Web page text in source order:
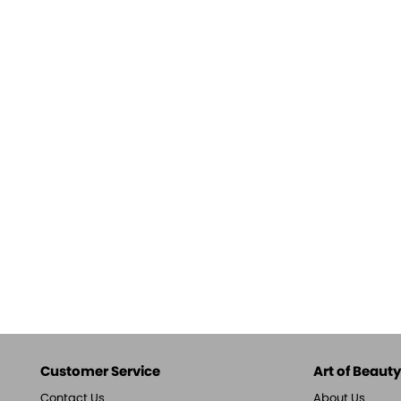
Customer Service
Contact Us
Art of
About Us